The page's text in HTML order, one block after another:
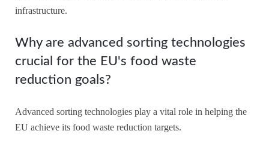
infrastructure.
Why are advanced sorting technologies
crucial for the EU's food waste
reduction goals?
Advanced sorting technologies play a vital role in helping the
EU achieve its food waste reduction targets.